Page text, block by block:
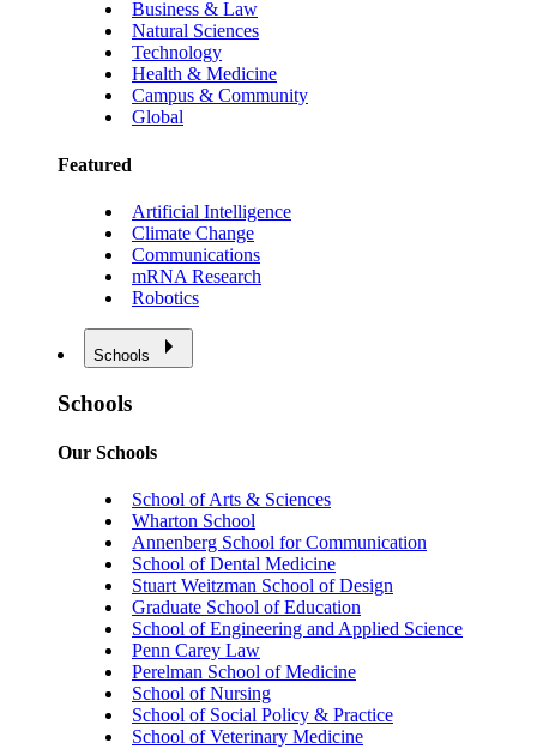
Business & Law
Natural Sciences
Technology
Health & Medicine
Campus & Community
Global
Featured
Artificial Intelligence
Climate Change
Communications
mRNA Research
Robotics
Schools
Schools
Our Schools
School of Arts & Sciences
Wharton School
Annenberg School for Communication
School of Dental Medicine
Stuart Weitzman School of Design
Graduate School of Education
School of Engineering and Applied Science
Penn Carey Law
Perelman School of Medicine
School of Nursing
School of Social Policy & Practice
School of Veterinary Medicine